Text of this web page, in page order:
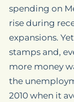
spending on
rise during
expansions.
stamps and,
more money
the
2010 when it